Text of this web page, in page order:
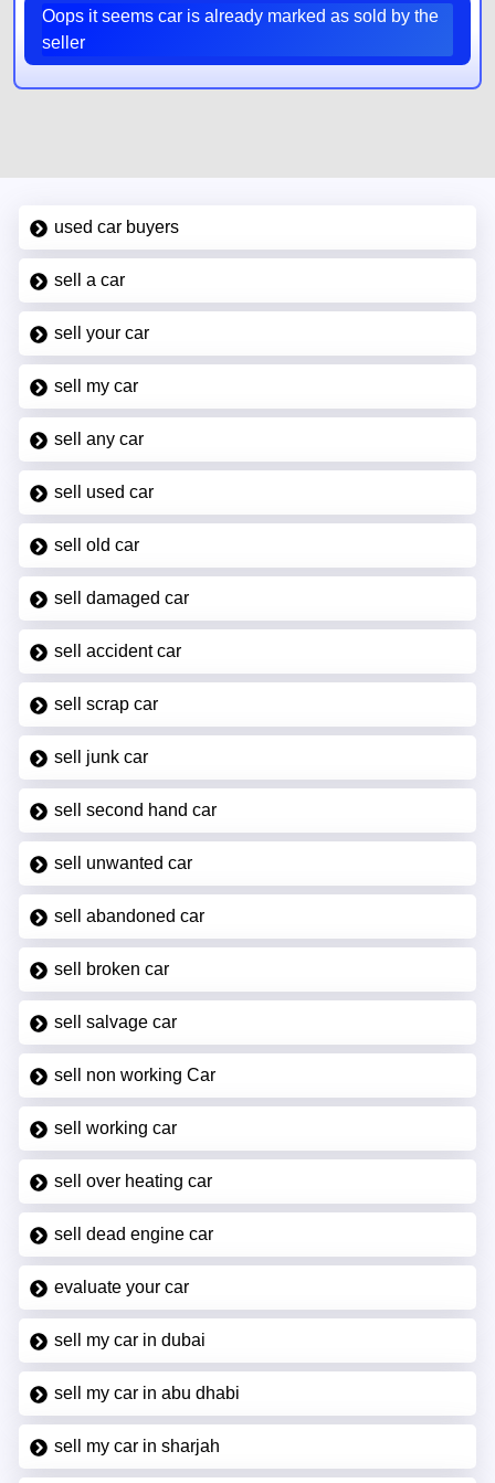
Oops it seems car is already marked as sold by the
seller
used car buyers
sell a car
sell your car
sell my car
sell any car
sell used car
sell old car
sell damaged car
sell accident car
sell scrap car
sell junk car
sell second hand car
sell unwanted car
sell abandoned car
sell broken car
sell salvage car
sell non working Car
sell working car
sell over heating car
sell dead engine car
evaluate your car
sell my car in dubai
sell my car in abu dhabi
sell my car in sharjah